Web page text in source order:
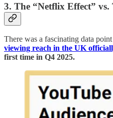
3. The “Netflix Effect”
There was a fascinating data
viewing reach in the UK
first time in Q4 2025.